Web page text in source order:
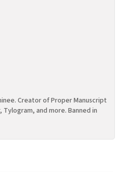
Creator of Proper Manuscript
and more. Banned in